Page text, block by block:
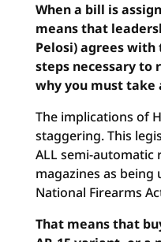
When a bill is
means that
Pelosi) agrees
steps necessary to
why you must take
The implications of
staggering. This
ALL semi-automatic
magazines as
National Firearms
That means that